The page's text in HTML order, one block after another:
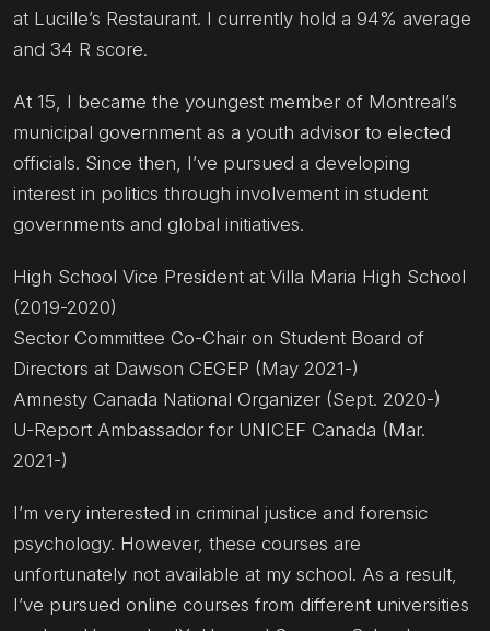
at Lucille’s Restaurant. I currently hold a 94% average
and 34 R score.
At 15, I became the youngest member of Montreal’s
municipal government as a youth advisor to elected
officials. Since then, I’ve pursued a developing
interest in politics through involvement in student
governments and global initiatives.
High School Vice President at Villa Maria High School
(2019-2020)
Sector Committee Co-Chair on Student Board of
Directors at Dawson CEGEP (May 2021-)
Amnesty Canada National Organizer (Sept. 2020-)
U-Report Ambassador for UNICEF Canada (Mar.
2021-)
I’m very interested in criminal justice and forensic
psychology. However, these courses are
unfortunately not available at my school. As a result,
I’ve pursued online courses from different universities